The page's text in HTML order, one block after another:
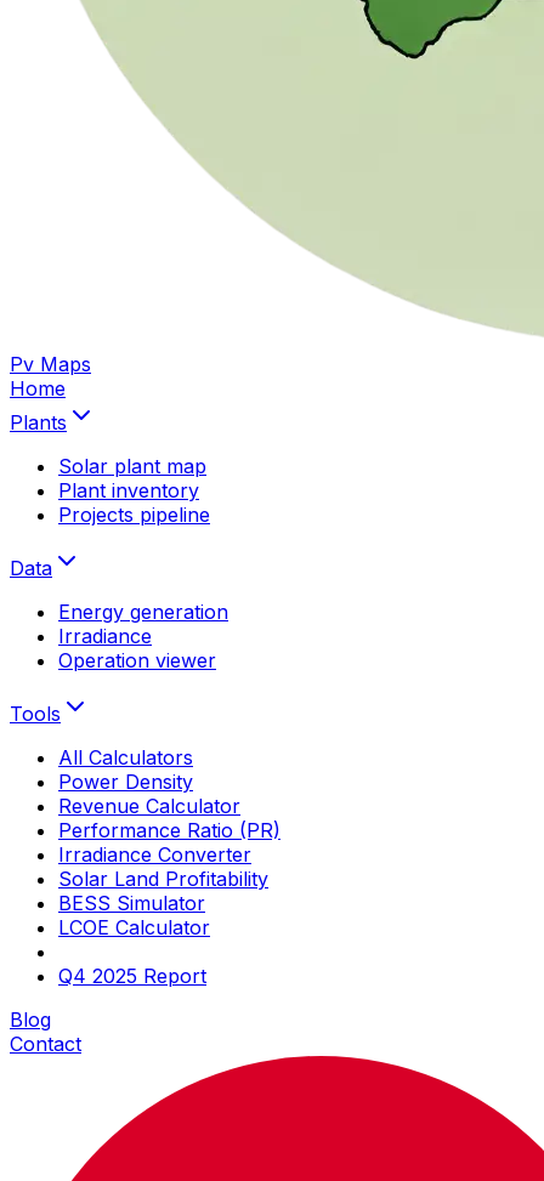
Pv Maps
Home
Plants
Solar plant map
Plant inventory
Projects pipeline
Data
Energy generation
Irradiance
Operation viewer
Tools
All Calculators
Power Density
Revenue Calculator
Performance Ratio (PR)
Irradiance Converter
Solar Land Profitability
BESS Simulator
LCOE Calculator
Q4 2025 Report
Blog
Contact